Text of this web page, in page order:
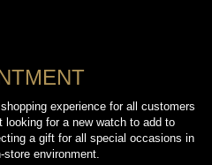
experience for all customers
for a new watch to add to
a gift for all special occasions in
store environment.